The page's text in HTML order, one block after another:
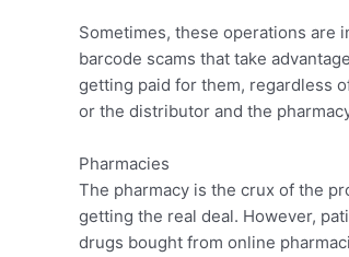
Sometimes, these operations are
barcode scams that take
getting paid for them, regardless
or the distributor and the
Pharmacies
The pharmacy is the crux of the
getting the real deal. However,
drugs bought from online